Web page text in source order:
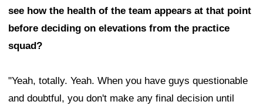
see how the health of the team appears at that point
before deciding on elevations from the practice
squad?
"Yeah, totally. Yeah. When you have guys questionable
and doubtful, you don't make any final decision until